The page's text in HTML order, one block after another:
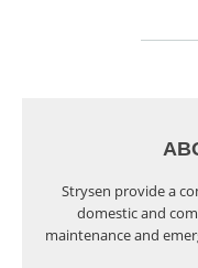
Strysen provide a
domestic and
maintenance and